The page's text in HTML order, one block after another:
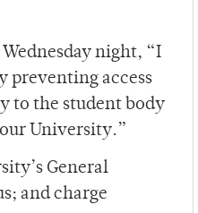
night, “I
preventing access
to the student body
University.”
General
and charge